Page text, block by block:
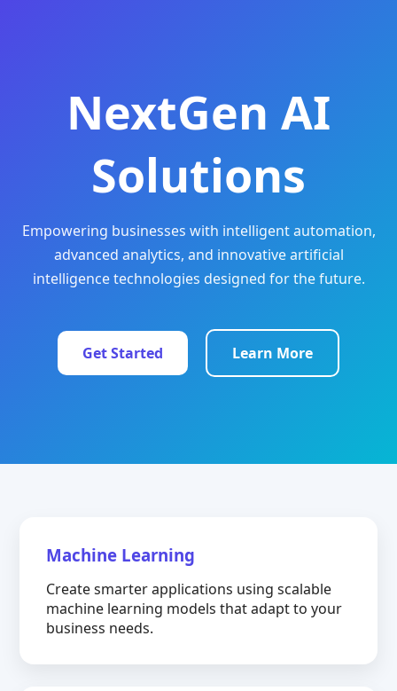
NextGen AI
Solutions
Empowering businesses with intelligent automation,
advanced analytics, and innovative artificial
intelligence technologies designed for the future.
Get Started Learn More
Machine Learning
Create smarter applications using scalable
machine learning models that adapt to your
business needs.